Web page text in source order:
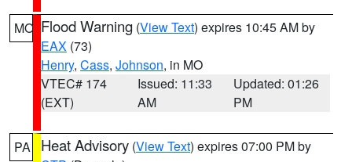
MO Flood Warning (View Text) expires 10:45 AM by
EAX (73)
Henry, Cass, Johnson, in MO
VTEC# 174
(EXT)
Issued: 11:33
AM
Updated: 01:26
PM
PA Heat Advisory (View Text) expires 07:00 PM by